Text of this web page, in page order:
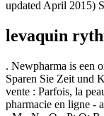
updated April 2015)
levaquin
. Newpharma is een
Sparen Sie Zeit und
vente : Parfois, la
pharmacie en ligne -